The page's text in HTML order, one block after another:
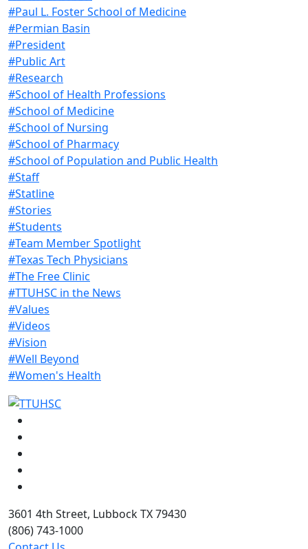
#Paul L. Foster School of Medicine
#Permian Basin
#President
#Public Art
#Research
#School of Health Professions
#School of Medicine
#School of Nursing
#School of Pharmacy
#School of Population and Public Health
#Staff
#Statline
#Stories
#Students
#Team Member Spotlight
#Texas Tech Physicians
#The Free Clinic
#TTUHSC in the News
#Values
#Videos
#Vision
#Well Beyond
#Women's Health
3601 4th Street, Lubbock TX 79430
(806) 743-1000